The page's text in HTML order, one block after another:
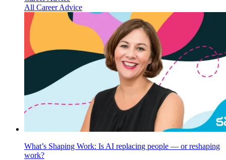
All Career Advice
What’s Shaping Work: Is AI replacing people — or reshaping
work?